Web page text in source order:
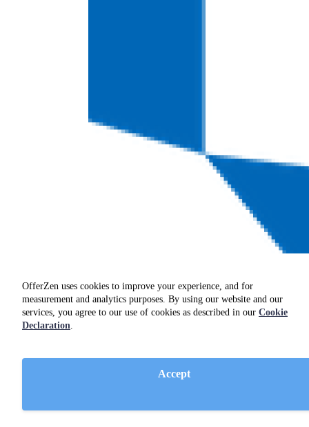
OfferZen uses cookies to improve your experience, and for
measurement and analytics purposes. By using our website and our
services, you agree to our use of cookies as described in our Cookie
Declaration.
Accept